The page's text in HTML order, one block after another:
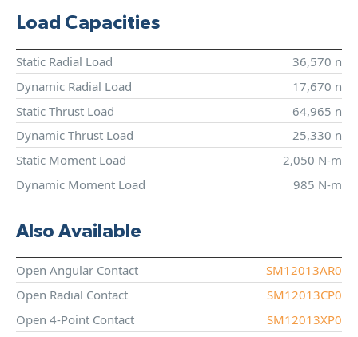
Load Capacities
Static Radial Load
36,570 n
Dynamic Radial Load
17,670 n
Static Thrust Load
64,965 n
Dynamic Thrust Load
25,330 n
Static Moment Load
2,050 N-m
Dynamic Moment Load
985 N-m
Also Available
Open Angular Contact
SM12013AR0
Open Radial Contact
SM12013CP0
Open 4-Point Contact
SM12013XP0